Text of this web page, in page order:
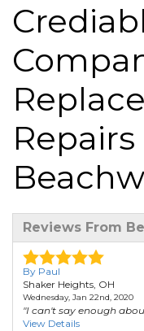
Reviews From
By Paul
Shaker Heights, OH
Wednesday, Jan 22nd, 2020
"I can't say enough
View Details